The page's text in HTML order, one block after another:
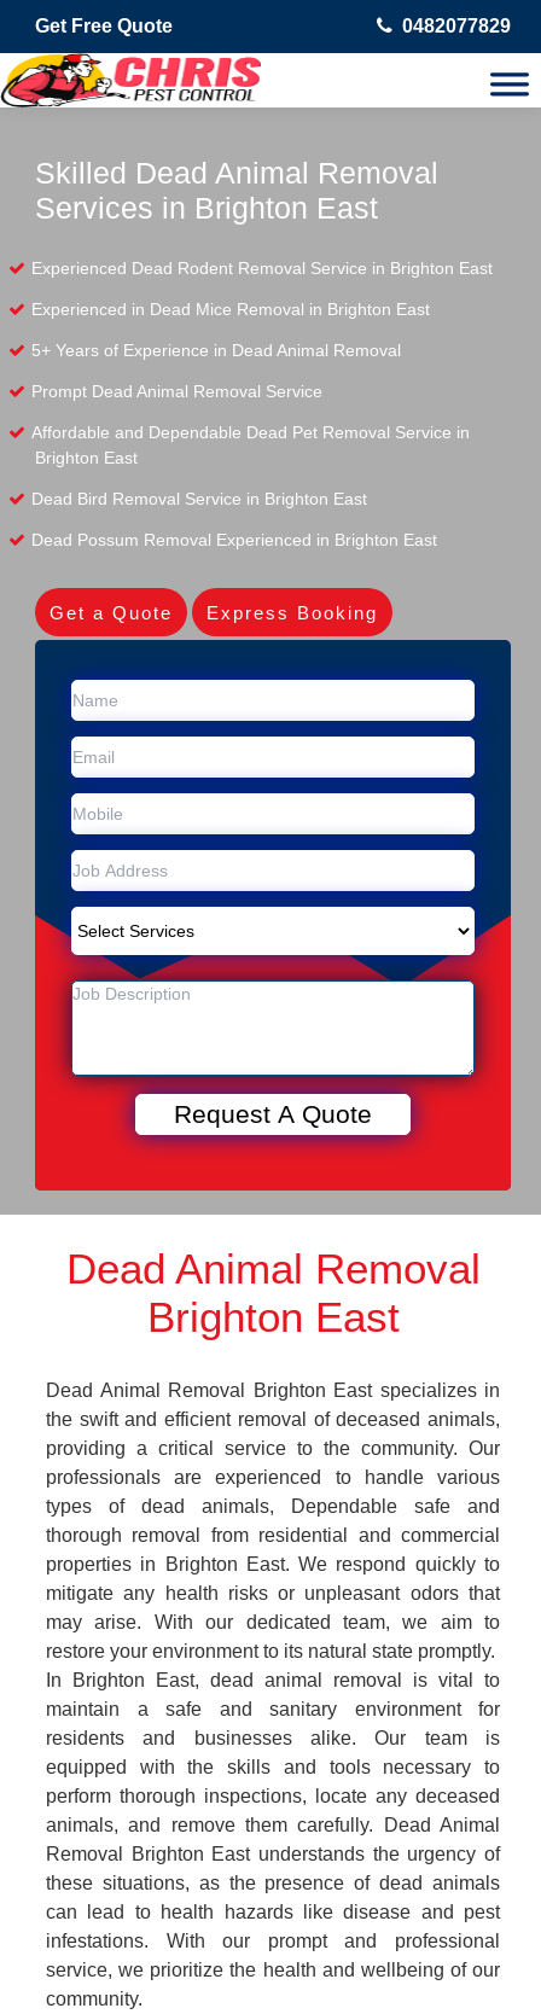
Get Free Quote 0482077829
Skilled Dead Animal Removal
Services in Brighton East
Experienced Dead Rodent Removal Service in Brighton East
Experienced in Dead Mice Removal in Brighton East
5+ Years of Experience in Dead Animal Removal
Prompt Dead Animal Removal Service
Affordable and Dependable Dead Pet Removal Service in
Brighton East
Dead Bird Removal Service in Brighton East
Dead Possum Removal Experienced in Brighton East
Get a Quote Express Booking
Dead Animal Removal
Brighton East
Dead Animal Removal Brighton East specializes in
the swift and efficient removal of deceased animals,
providing a critical service to the community. Our
professionals are experienced to handle various
types of dead animals, Dependable safe and
thorough removal from residential and commercial
properties in Brighton East. We respond quickly to
mitigate any health risks or unpleasant odors that
may arise. With our dedicated team, we aim to
restore your environment to its natural state promptly.
In Brighton East, dead animal removal is vital to
maintain a safe and sanitary environment for
residents and businesses alike. Our team is
equipped with the skills and tools necessary to
perform thorough inspections, locate any deceased
animals, and remove them carefully. Dead Animal
Removal Brighton East understands the urgency of
these situations, as the presence of dead animals
can lead to health hazards like disease and pest
infestations. With our prompt and professional
service, we prioritize the health and wellbeing of our
community.